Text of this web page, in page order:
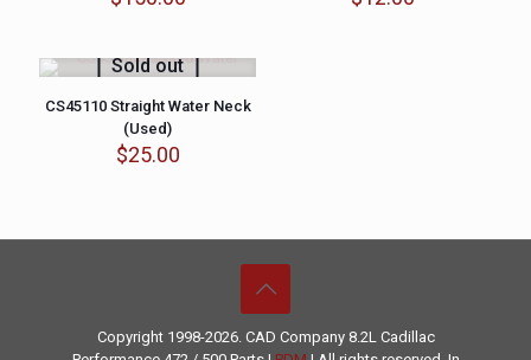
Sold out
CS45110 Straight Water Neck
(Used)
$25.00
Copyright 1998-2026. CAD Company 8.2L Cadillac